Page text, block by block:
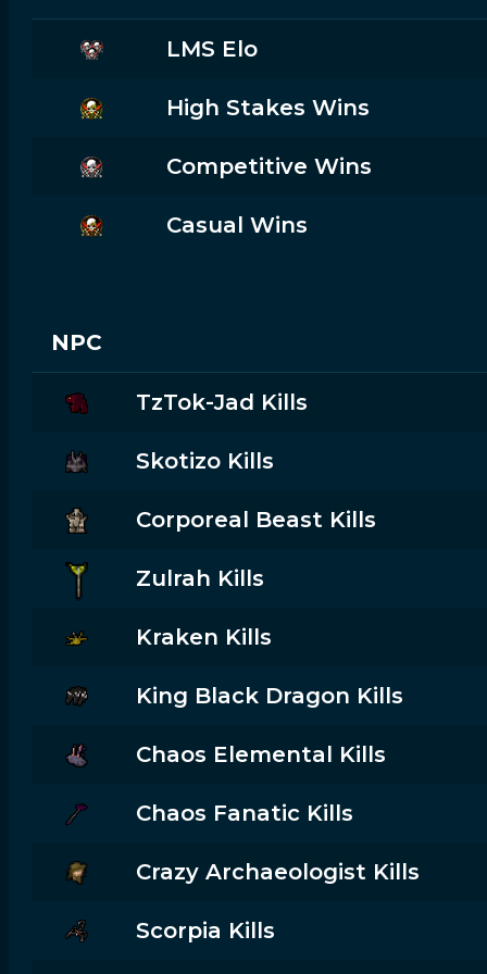
LMS Elo
High Stakes Wins
Competitive Wins
Casual Wins
NPC
TzTok-Jad Kills
Skotizo Kills
Corporeal Beast Kills
Zulrah Kills
Kraken Kills
King Black Dragon Kills
Chaos Elemental Kills
Chaos Fanatic Kills
Crazy Archaeologist Kills
Scorpia Kills